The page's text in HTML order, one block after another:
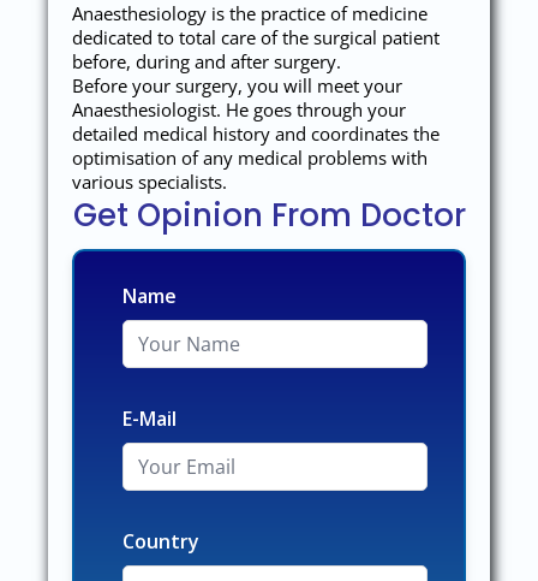
Anaesthesiology is the practice of medicine
dedicated to total care of the surgical patient
before, during and after surgery.
Before your surgery, you will meet your
Anaesthesiologist. He goes through your
detailed medical history and coordinates the
optimisation of any medical problems with
various specialists.
Get Opinion From Doctor
Name
E-Mail
Country